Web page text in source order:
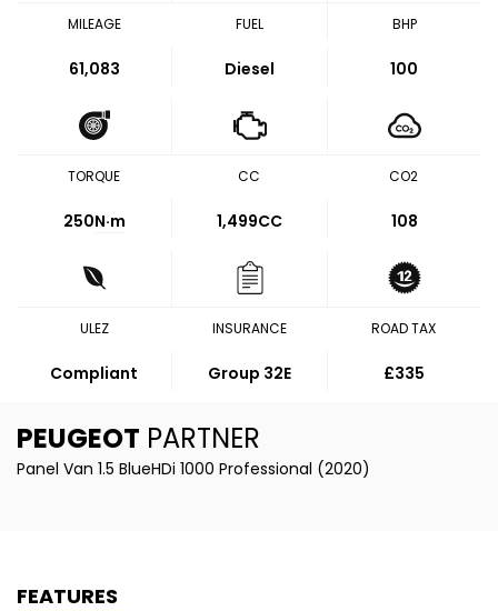
MILEAGE
61,083
FUEL
Diesel
BHP
100
TORQUE
250N·m
CC
1,499CC
CO2
108
ULEZ
Compliant
INSURANCE
Group 32E
ROAD TAX
£335
PEUGEOT PARTNER
Panel Van 1.5 BlueHDi 1000 Professional (2020)
FEATURES